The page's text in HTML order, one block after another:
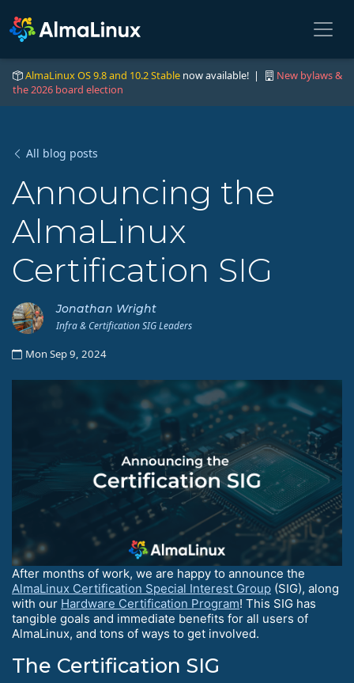
AlmaLinux OS 9.8 and 10.2 Stable now available! |
New bylaws &
the 2026 board election
All blog posts
Announcing the
AlmaLinux
Certification SIG
Jonathan Wright
Infra & Certification SIG Leaders
Mon Sep 9, 2024
After months of work, we are happy to announce the
AlmaLinux Certification Special Interest Group (SIG), along
with our Hardware Certification Program! This SIG has
tangible goals and immediate benefits for all users of
AlmaLinux, and tons of ways to get involved.
The Certification SIG